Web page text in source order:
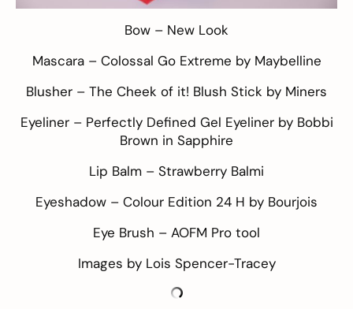
Bow – New Look
Mascara – Colossal Go Extreme by Maybelline
Blusher – The Cheek of it! Blush Stick by Miners
Eyeliner – Perfectly Defined Gel Eyeliner by Bobbi
Brown in Sapphire
Lip Balm – Strawberry Balmi
Eyeshadow – Colour Edition 24 H by Bourjois
Eye Brush – AOFM Pro tool
Images by Lois Spencer-Tracey